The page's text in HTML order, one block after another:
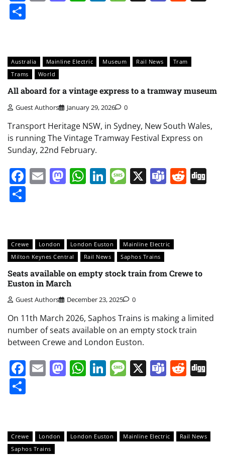
Australia Mainline Electric Museum Rail News
Tram
Trams
World
All aboard for a vintage express to a tramway museum
Guest Authors January 29, 2026 0
Transport Heritage NSW, in Sydney, New South Wales,
is running The Vintage Tramway Festival Express on
Sunday, 22nd February.
Facebook
EmailMastodon
WhatsApp
LinkedIn
Message
X Teams
Crewe London London Euston
Mainline Electric
Milton Keynes Central
Rail News Saphos Trains
Seats available on empty stock train from Crewe to
Euston in March
Guest Authors December 23, 2025 0
On 11th March 2026, Saphos Trains is making a limited
number of seats available on an empty stock train
between Crewe and London Euston.
Facebook
EmailMastodon
WhatsApp
LinkedIn
Message
X Teams
Crewe London London Euston Mainline Electric
Rail News
Saphos Trains